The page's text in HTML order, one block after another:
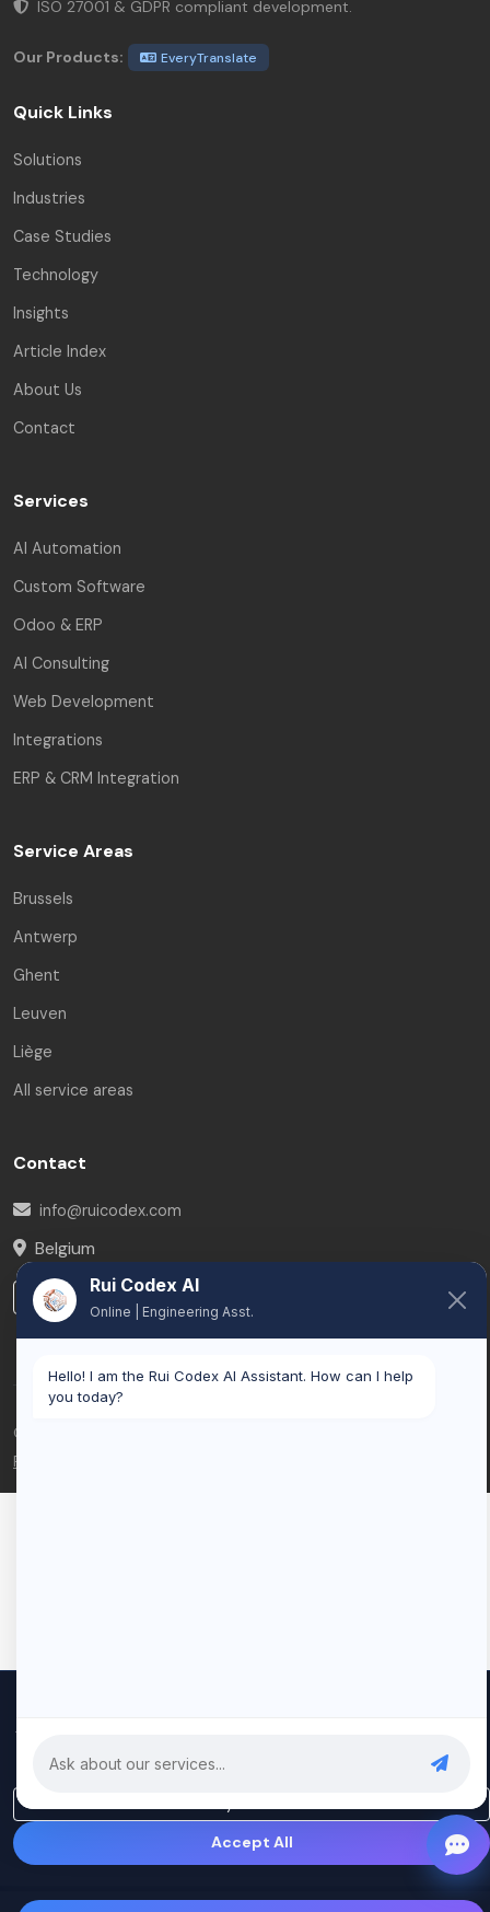
ISO 27001 & GDPR compliant development.
Our Products: EveryTranslate
Quick Links
Solutions
Industries
Case Studies
Technology
Insights
Article Index
About Us
Contact
Services
AI Automation
Custom Software
Odoo & ERP
AI Consulting
Web Development
Integrations
ERP & CRM Integration
Service Areas
Brussels
Antwerp
Ghent
Leuven
Liège
All service areas
Contact
info@ruicodex.com
Belgium
LinkedIn
© 2026 Rui Codex. All rights reserved.
Privacy Policy
traffic. By clicking "Accept All", you consent to our use of cookies.
Privacy Policy
Accept All
Rui Codex AI
Online | Engineering Asst.
Hello! I am the Rui Codex AI Assistant. How can I help
you today?